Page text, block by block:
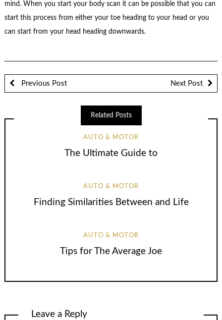
mind. When you start your body scan it can be possible that you can
start this process from either your toe heading to your head or you
can start from your head heading downwards.
Previous Post Next Post
Related Posts
AUTO & MOTOR
The Ultimate Guide to
AUTO & MOTOR
Finding Similarities Between and Life
AUTO & MOTOR
Tips for The Average Joe
Leave a Reply